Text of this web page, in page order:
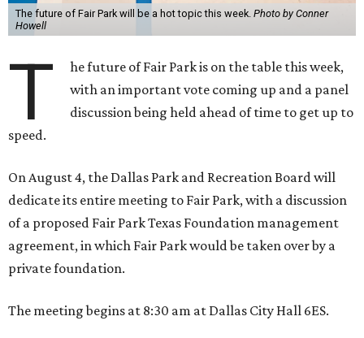
The future of Fair Park will be a hot topic this week. Photo by Conner
Howell
T
he future of Fair Park is on the table this week,
with an important vote coming up and a panel
discussion being held ahead of time to get up to
speed.
On August 4, the Dallas Park and Recreation Board will
dedicate its entire meeting to Fair Park, with a discussion
of a proposed Fair Park Texas Foundation management
agreement, in which Fair Park would be taken over by a
private foundation.
The meeting begins at 8:30 am at Dallas City Hall 6ES.